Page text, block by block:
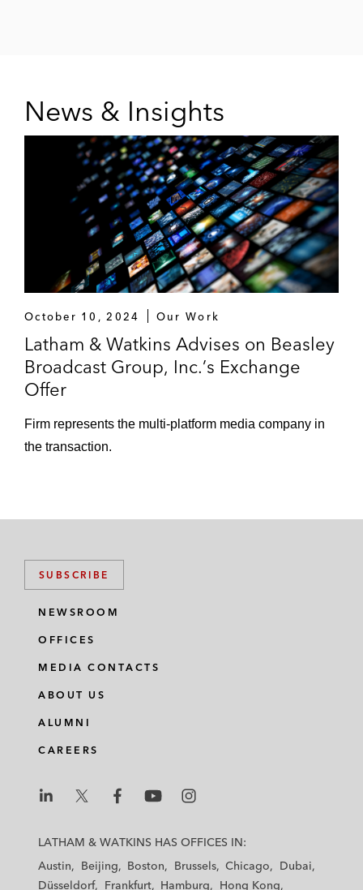
News & Insights
October 10, 2024 Our Work
Latham & Watkins Advises on Beasley
Broadcast Group, Inc.’s Exchange
Offer
Firm represents the multi-platform media company in
the transaction.
SUBSCRIBE
NEWSROOM
OFFICES
MEDIA CONTACTS
ABOUT US
ALUMNI
CAREERS
a
a
h
a
h
a
a
LATHAM & WATKINS HAS OFFICES IN:
Austin
Beijing Boston Brussels Chicago
Dubai
Düsseldorf
Frankfurt Hamburg Hong Kong